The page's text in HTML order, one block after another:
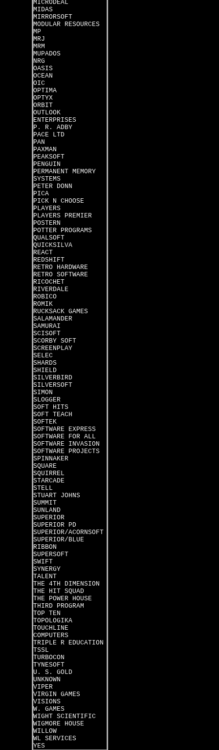
MICRODEAL
MIDAS
MIRRORSOFT
MODULAR RESOURCES
MP
MRJ
MRM
MUPADOS
NRG
OASIS
OCEAN
OIC
OPTIMA
OPTYX
ORBIT
OUTLOOK
ENTERPRISES
P. R. ADBY
PACE LTD
PAN
PAXMAN
PEAKSOFT
PENGUIN
PERMANENT MEMORY
SYSTEMS
PETER DONN
PICA
PICK N CHOOSE
PLAYERS
PLAYERS PREMIER
POSTERN
POTTER PROGRAMS
QUALSOFT
QUICKSILVA
REACT
REDSHIFT
RETRO HARDWARE
RETRO SOFTWARE
RICOCHET
RIVERDALE
ROBICO
ROMIK
RUCKSACK GAMES
SALAMANDER
SAMURAI
SCISOFT
SCORBY SOFT
SCREENPLAY
SELEC
SHARDS
SHIELD
SILVERBIRD
SILVERSOFT
SIMON
SLOGGER
SOFT HITS
SOFT TEACH
SOFTEK
SOFTWARE EXPRESS
SOFTWARE FOR ALL
SOFTWARE INVASION
SOFTWARE PROJECTS
SPINNAKER
SQUARE
SQUIRREL
STARCADE
STELL
STUART JOHNS
SUMMIT
SUNLAND
SUPERIOR
SUPERIOR PD
SUPERIOR/ACORNSOFT
SUPERIOR/BLUE
RIBBON
SUPERSOFT
SWIFT
SYNERGY
TALENT
THE 4TH DIMENSION
THE HIT SQUAD
THE POWER HOUSE
THIRD PROGRAM
TOP TEN
TOPOLOGIKA
TOUCHLINE
COMPUTERS
TRIPLE R EDUCATION
TSSL
TURBOCON
TYNESOFT
U. S. GOLD
UNKNOWN
VIPER
VIRGIN GAMES
VISIONS
W. GAMES
WIGHT SCIENTIFIC
WIGMORE HOUSE
WILLOW
WL SERVICES
YES